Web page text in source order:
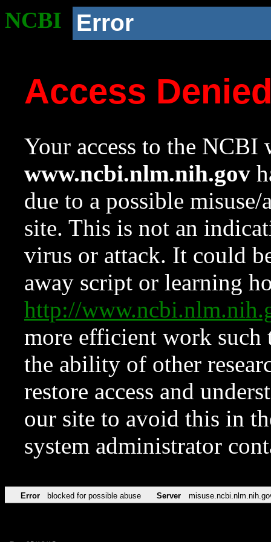
NCBI Error
Access
Your access to the NCBI
www.ncbi.nlm.nih.gov
due to a possible
site. This is not an
virus or attack. It could
away script or learning
http://
more efficient work such
the ability of other
restore access and
our site to avoid this in
system administrator
Error blocked for possible abuse Server